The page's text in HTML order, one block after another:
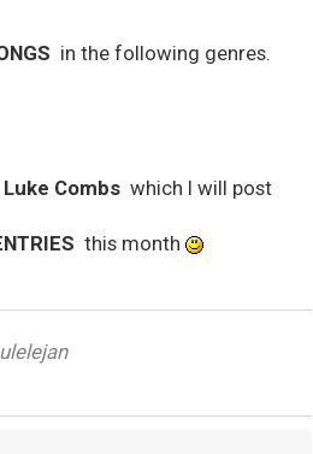
in the following genres.
Luke Combs which I will post
this month